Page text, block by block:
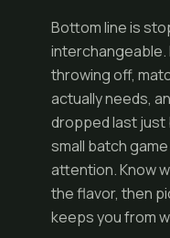
Bottom line is
interchangeable.
throwing off,
actually needs,
dropped last just
small batch
attention. Know
the flavor, then
keeps you from